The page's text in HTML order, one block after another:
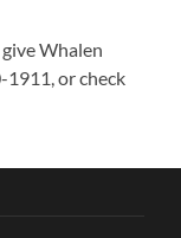
Whalen
1911, or check